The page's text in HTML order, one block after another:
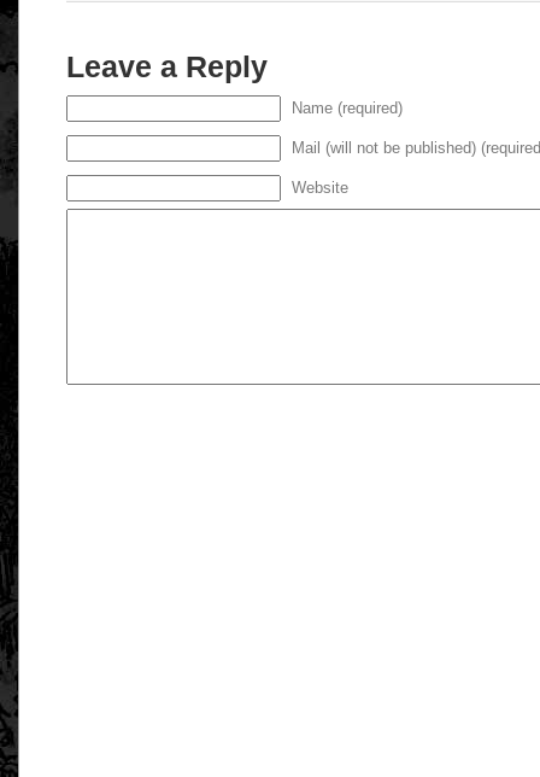
Leave a Reply
Name (required)
Mail (will not be published)
Website